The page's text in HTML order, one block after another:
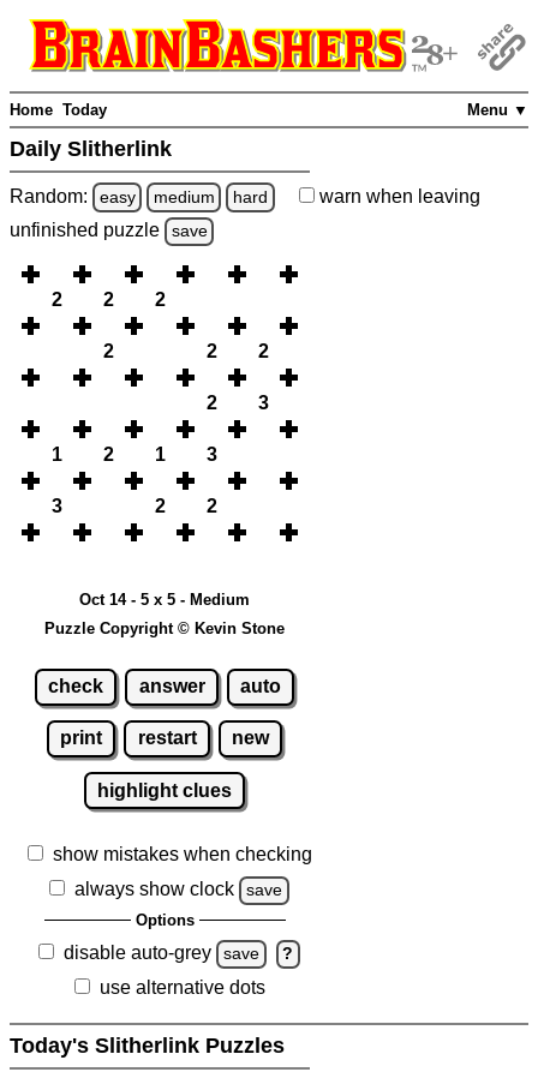
Menu ▼
Home Today
Daily Slitherlink
Random: easy medium hard warn when leaving
unfinished puzzle save
2 2 2
2 2 2
2 3
1 2 1 3
3 2 2
Oct 14 - 5 x 5 - Medium
Puzzle Copyright © Kevin Stone
check answer auto
print restart new
highlight clues
show mistakes when checking
always show clock
save
Options
disable auto-grey save ?
use alternative dots
Today's Slitherlink Puzzles